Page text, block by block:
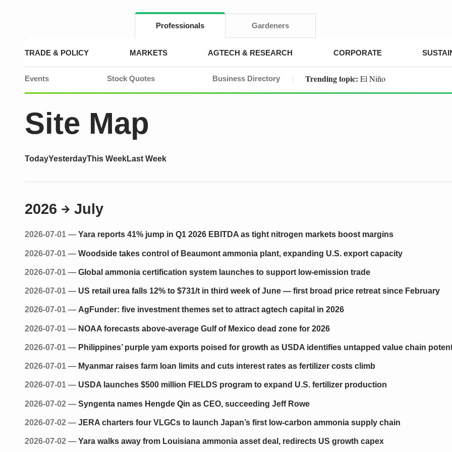
Professionals Gardeners
TRADE & POLICY MARKETS AGTECH & RESEARCH CORPORATE
Events Stock Quotes Business Directory Trending topic: El Niño
Site Map
TodayYesterdayThis WeekLast Week
2026 July
2026-07-01 — Yara reports 41% jump in Q1 2026 EBITDA as tight nitrogen markets boost margins
2026-07-01 — Woodside takes control of Beaumont ammonia plant, expanding U.S. export capacity
2026-07-01 — Global ammonia certification system launches to support low-emission trade
2026-07-01 — US retail urea falls 12% to $731/t in third week of June — first broad price retreat since February
2026-07-01 — AgFunder: five investment themes set to attract agtech capital in 2026
2026-07-01 — NOAA forecasts above-average Gulf of Mexico dead zone for 2026
2026-07-01 — Philippines’ purple yam exports poised for growth as USDA identifies untapped value chain
2026-07-01 — Myanmar raises farm loan limits and cuts interest rates as fertilizer costs climb
2026-07-01 — USDA launches $500 million FIELDS program to expand U.S. fertilizer production
2026-07-02 — Syngenta names Hengde Qin as CEO, succeeding Jeff Rowe
2026-07-02 — JERA charters four VLGCs to launch Japan’s first low-carbon ammonia supply chain
2026-07-02 — Yara walks away from Louisiana ammonia asset deal, redirects US growth capex